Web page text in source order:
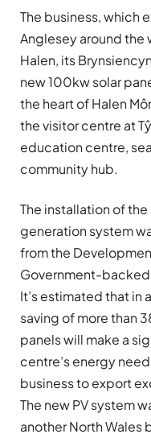
The business, which
Anglesey around the
Halen, its
new 100kw solar
the heart of Halen
the visitor centre at
education centre,
community hub.
The installation of
generation system
from the
Government-backed
It’s estimated that in
saving of more than
panels will make a
centre’s energy
business to export
The new PV system
another North Wales